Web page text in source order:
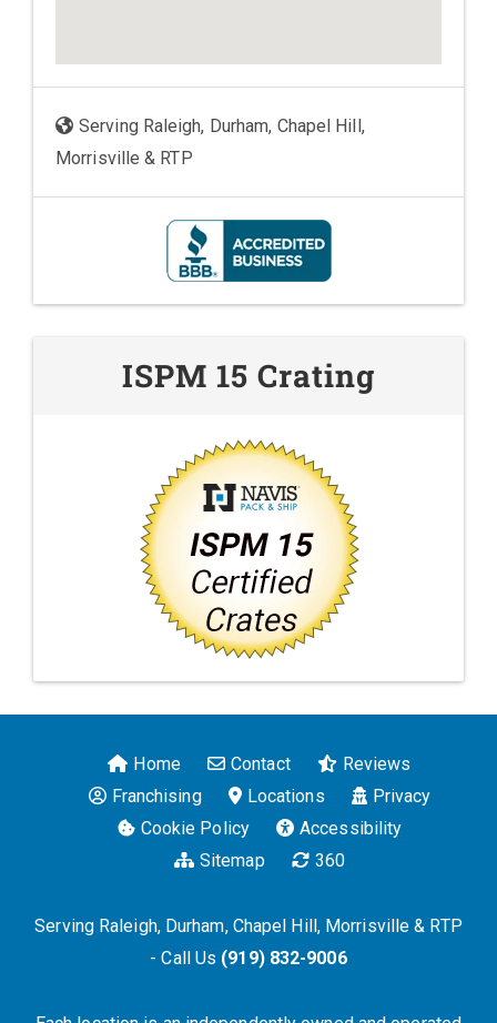
Serving Raleigh, Durham, Chapel Hill,
Morrisville & RTP
ISPM 15 Crating
Home Contact
Reviews
Franchising
Locations
Privacy
Cookie Policy
Accessibility
Sitemap
360
Serving Raleigh, Durham, Chapel Hill, Morrisville & RTP
- Call Us (919) 832-9006